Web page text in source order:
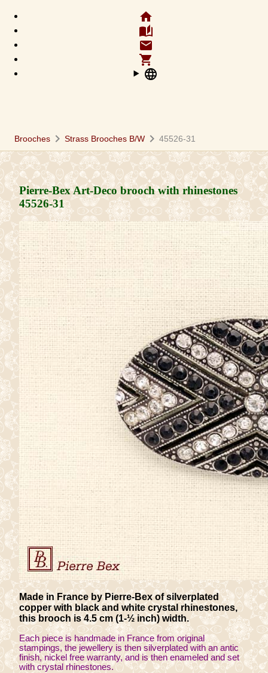
home
auto_stories
email
shopping_cart
language
Brooches chevron_right Strass Brooches B/W chevron_right 45526-31
Pierre-Bex Art-Deco brooch with rhinestones
45526-31
Made in France by Pierre-Bex of silverplated
copper with black and white crystal rhinestones,
this brooch is 4.5 cm (1-½ inch) width.
Each piece is handmade in France from original
stampings, the jewellery is then silverplated with an antic
finish, nickel free warranty, and is then enameled and set
with crystal rhinestones.